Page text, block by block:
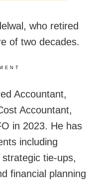
who retired
of two decades.
Accountant,
Accountant,
in 2023. He has
including
tie-ups,
financial planning